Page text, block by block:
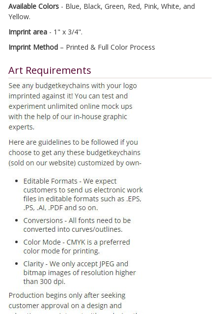
Available Colors- Blue, Black, Green, Red, Pink, White, and
Yellow.
Imprint area - 1" x 3/4".
Imprint Method– Printed & Full Color Process
Art Requirements